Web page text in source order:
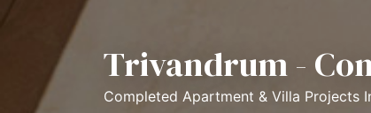
Trivandrum -
Completed Apartment & Villa Projects